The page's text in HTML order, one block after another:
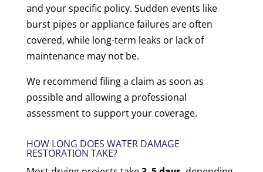
and your specific policy. Sudden events like
burst pipes or appliance failures are often
covered, while long-term leaks or lack of
maintenance may not be.
We recommend filing a claim as soon as
possible and allowing a professional
assessment to support your coverage.
HOW LONG DOES WATER DAMAGE
RESTORATION TAKE?